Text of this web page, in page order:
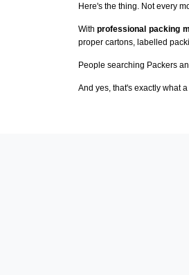
Here's the thing. Not every
Withprofessional packing
proper cartons, labelled
People searching Packers
And yes, that's exactly what